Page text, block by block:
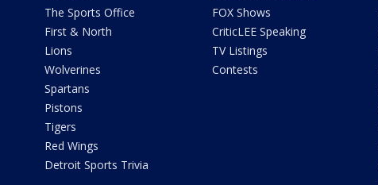
The Sports Office
First & North
Lions
Wolverines
Spartans
Pistons
Tigers
Red Wings
Detroit Sports Trivia
FOX Shows
CriticLEE Speaking
TV Listings
Contests